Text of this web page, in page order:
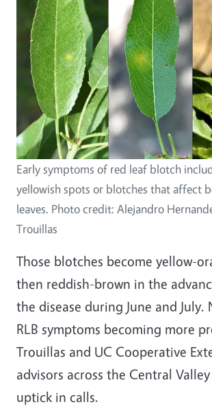
Early symptoms of red leaf blotch
yellowish spots or blotches that affect
leaves. Photo credit: Alejandro
Trouillas
Those blotches become yellow-
then reddish-brown in the
the disease during June and July.
RLB symptoms becoming more
Trouillas and UC Cooperative
advisors across the Central
uptick in calls.